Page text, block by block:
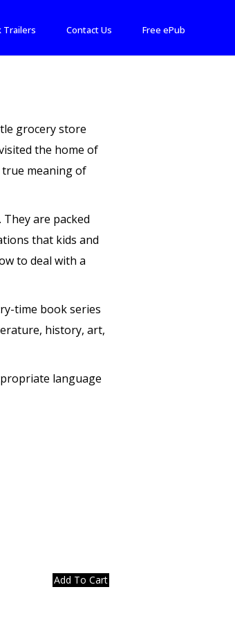
Trailers Contact Us Free ePub
grocery store
the home of
meaning of
are packed
that kids and
to deal with a
time book series
history, art,
language